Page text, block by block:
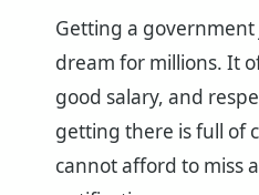
Getting a government
dream for millions. It
good salary, and
getting there is full of
cannot afford to miss